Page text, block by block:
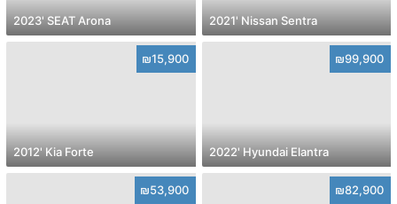
2023' SEAT Arona 2021' Nissan Sentra
₪15,900
2012' Kia Forte
₪99,900
2022' Hyundai Elantra
₪53,900 ₪82,900